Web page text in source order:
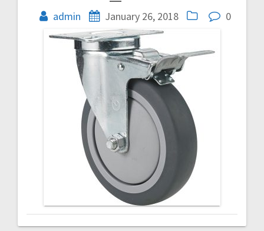
admin January 26, 2018 0
navigation